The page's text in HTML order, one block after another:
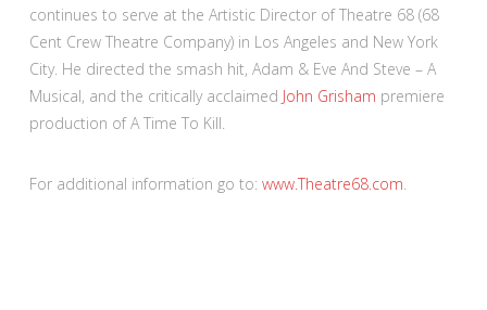
continues to serve at the Artistic Director of Theatre 68 (68
Cent Crew Theatre Company) in Los Angeles and New York
City. He directed the smash hit, Adam & Eve And Steve – A
Musical, and the critically acclaimed John Grisham premiere
production of A Time To Kill.
For additional information go to: www.Theatre68.com